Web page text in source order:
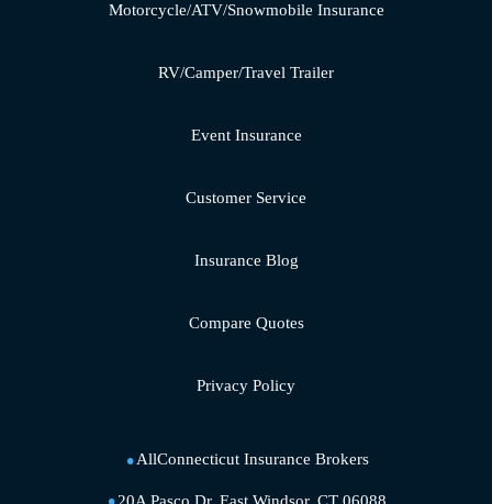
Motorcycle/ATV/Snowmobile Insurance
RV/Camper/Travel Trailer
Event Insurance
Customer Service
Insurance Blog
Compare Quotes
Privacy Policy
AllConnecticut Insurance Brokers